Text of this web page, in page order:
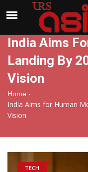
India
India Aims
Landing By
Vision
Home -
India Aims for Human
Vision
TECH